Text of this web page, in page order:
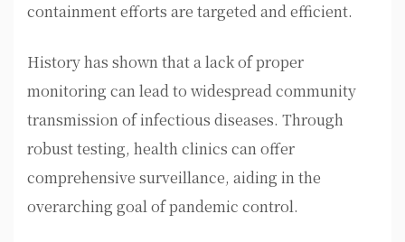
containment efforts are targeted and efficient.
History has shown that a lack of proper
monitoring can lead to widespread community
transmission of infectious diseases. Through
robust testing, health clinics can offer
comprehensive surveillance, aiding in the
overarching goal of pandemic control.